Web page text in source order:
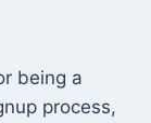
being a
process,